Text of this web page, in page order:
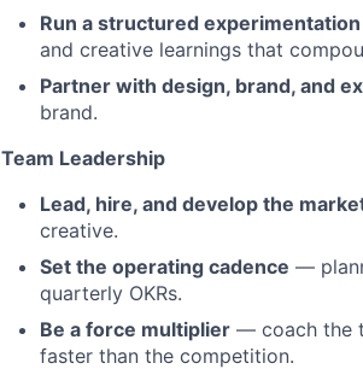
Run a structured
and creative learnings that
Partner with design, brand, and
brand.
Team Leadership
Lead, hire, and develop the
creative.
Set the operating cadence —
quarterly OKRs.
Be a force multiplier — coach the
faster than the competition.